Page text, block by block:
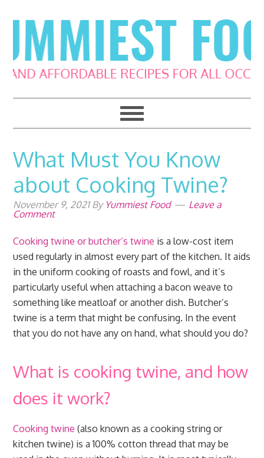
to
primary
navigation
to
main
content
to
primary
sidebar
to
footer
What Must You Know
about Cooking Twine?
November 9, 2021By Yummiest Food
Leave a
Comment
Cooking twine or butcher’s twine is a low-cost item
used regularly in almost every part of the kitchen. It aids
in the uniform cooking of roasts and fowl, and it’s
particularly useful when attaching a bacon weave to
something like meatloaf or another dish. Butcher’s
twine is a term that might be confusing. In the event
that you do not have any on hand, what should you do?
What is cooking twine, and how
does it work?
Cooking twine (also known as a cooking string or
kitchen twine) is a 100% cotton thread that may be